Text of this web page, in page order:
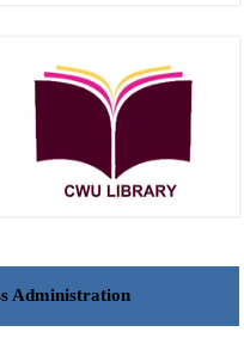
Administration